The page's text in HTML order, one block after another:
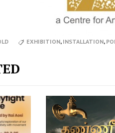
EXHIBITION, INSTALLATION,